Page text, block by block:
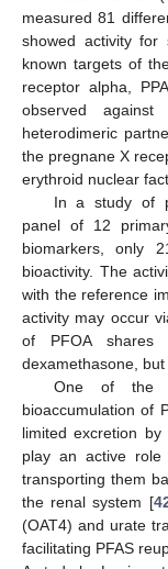
measured 81
showed activity for
known targets of
receptor alpha,
observed
heterodimeric
the pregnane X
erythroid nuclear
In a study of
panel of 12
biomarkers, only
bioactivity. The
with the reference
activity may occur
of PFOA shares
dexamethasone,
One of the
bioaccumulation of
limited excretion
play an active role
transporting them
the renal system [
(OAT4) and urate
facilitating PFAS